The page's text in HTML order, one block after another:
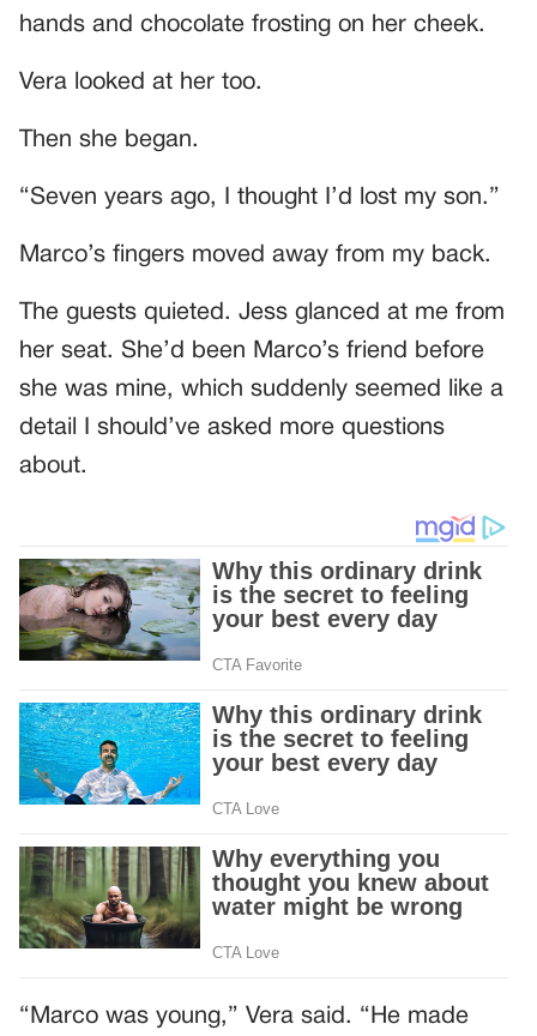
hands and chocolate frosting on her cheek.
Vera looked at her too.
Then she began.
“Seven years ago, I thought I’d lost my son.”
Marco’s fingers moved away from my back.
The guests quieted. Jess glanced at me from
her seat. She’d been Marco’s friend before
she was mine, which suddenly seemed like a
detail I should’ve asked more questions
about.
“Marco was young,” Vera said. “He made